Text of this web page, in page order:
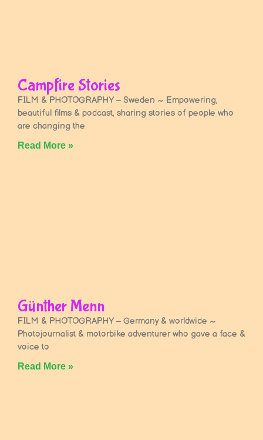
Campfire Stories
FILM & PHOTOGRAPHY – Sweden ~ Empowering,
beautiful films & podcast, sharing stories of people who
are changing the
Read More »
Günther Menn
FILM & PHOTOGRAPHY – Germany & worldwide ~
Photojournalist & motorbike adventurer who gave a face &
voice to
Read More »